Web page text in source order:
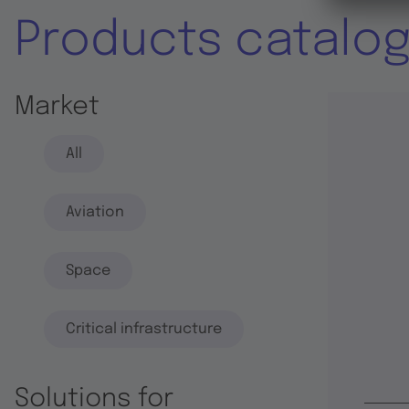
Products
Market
All
Aviation
Space
Critical infrastructure
Solutions for